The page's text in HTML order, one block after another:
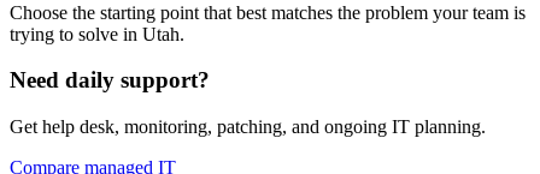
Choose the starting point that best matches the problem your team is
trying to solve in Utah.
Need daily support?
Get help desk, monitoring, patching, and ongoing IT planning.
Compare managed IT